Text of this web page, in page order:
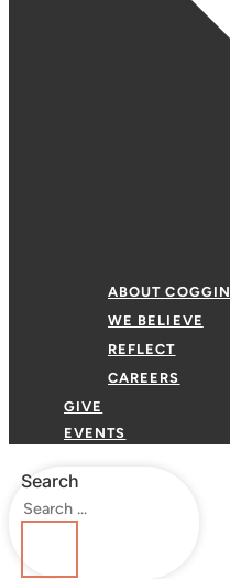
ABOUT COGGIN
WE BELIEVE
REFLECT
CAREERS
GIVE
EVENTS
Search